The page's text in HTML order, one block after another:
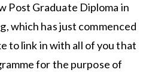
Post Graduate Diploma in
which has just commenced
to link in with all of you that
for the purpose of